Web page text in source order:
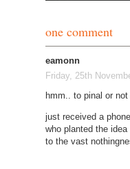
one comment
eamonn
Friday, 25th
hmm.. to pinal or
just received a
who planted the
to the vast